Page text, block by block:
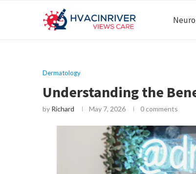
Dermatology
Understanding the
by Richard May 7, 2026 0 comments